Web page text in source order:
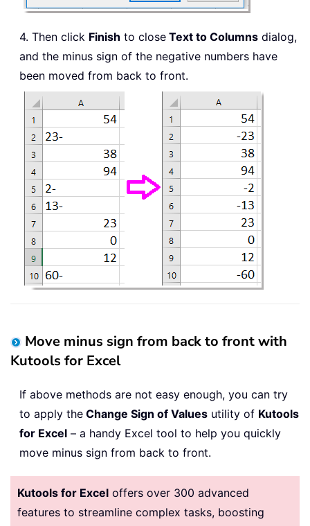
4. Then click Finish to close Text to Columns dialog,
and the minus sign of the negative numbers have
been moved from back to front.
Move minus sign from back to front with
Kutools for Excel
If above methods are not easy enough, you can try
to apply the Change Sign of Values utility of Kutools
for Excel – a handy Excel tool to help you quickly
move minus sign from back to front.
Kutools for Excel offers over 300 advanced
features to streamline complex tasks, boosting